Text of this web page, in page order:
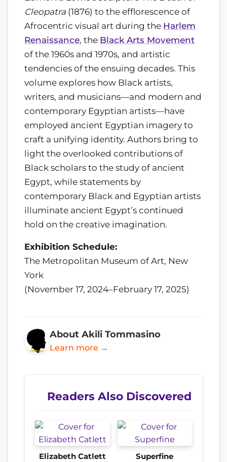
Cleopatra (1876) to the efflorescence of
Afrocentric visual art during the Harlem
Renaissance, the Black Arts Movement
of the 1960s and 1970s, and artistic
tendencies of the ensuing decades. This
volume explores how Black artists,
writers, and musicians—and modern and
contemporary Egyptian artists—have
employed ancient Egyptian imagery to
craft a unifying identity. Authors bring to
light the overlooked contributions of
Black scholars to the study of ancient
Egypt, while statements by
contemporary Black and Egyptian artists
illuminate ancient Egypt’s continued
hold on the creative imagination.
Exhibition Schedule:
The Metropolitan Museum of Art, New
York
(November 17, 2024–February 17, 2025)
About Akili Tommasino
Learn more →
Readers Also Discovered
Elizabeth Catlett Superfine